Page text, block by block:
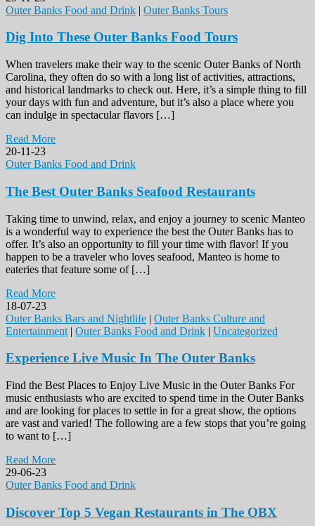
Outer Banks Food and Drink | Outer Banks Tours
Dig Into These Outer Banks Food Tours
When travelers make their way to the scenic Outer Banks of North
Carolina, they often do so with a long list of activities, attractions,
and historical landmarks to check out. Here, it’s a simple thing to fill
your days with fun and adventure, but it’s also a place where you
can indulge in spectacular flavors […]
Read More
20-11-23
Outer Banks Food and Drink
The Best Outer Banks Seafood Restaurants
Taking time to unwind, relax, and enjoy a journey to scenic Manteo
is a wonderful way to experience the best the Outer Banks has to
offer. It’s also an opportunity to fill your time with flavor! If you
happen to be a traveler who loves seafood, Manteo is home to
eateries that feature some of […]
Read More
18-07-23
Outer Banks Bars and Nightlife | Outer Banks Culture and
Entertainment | Outer Banks Food and Drink | Uncategorized
Experience Live Music In The Outer Banks
Find the Best Places to Enjoy Live Music in the Outer Banks For
music enthusiasts who are excited to spend time in the Outer Banks
and are looking for places to settle in for a great show, the options
are vast and varied! The following are a few stops that you’re going
to want to […]
Read More
29-06-23
Outer Banks Food and Drink
Discover Top 5 Vegan Restaurants in The OBX